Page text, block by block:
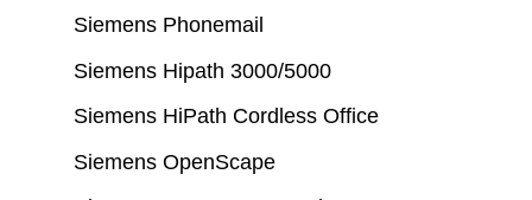
Siemens Phonemail
Siemens Hipath 3000/5000
Siemens HiPath Cordless Office
Siemens OpenScape